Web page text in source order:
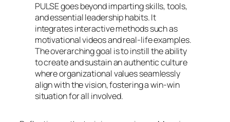
PULSE goes beyond imparting skills, tools,
and essential leadership habits. It
integrates interactive methods such as
motivational videos and real-life examples.
The overarching goal is to instill the ability
to create and sustain an authentic culture
where organizational values seamlessly
align with the vision, fostering a win-win
situation for all involved.